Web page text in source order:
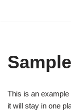
This is an example
it will stay in one